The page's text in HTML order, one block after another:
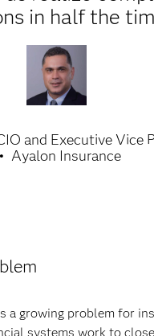
in half the
and Executive Vice
Ayalon Insurance
a growing problem for
systems work to